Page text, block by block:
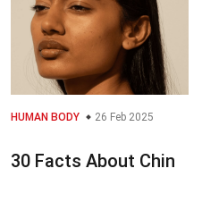
HUMAN BODY 26 Feb 2025
30 Facts About Chin